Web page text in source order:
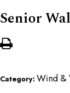
Senior
Category: Wind &